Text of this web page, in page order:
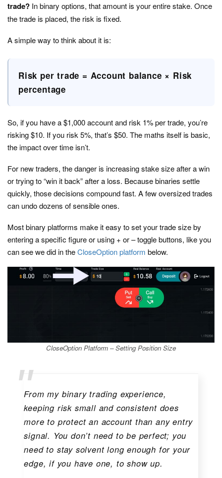
trade? In binary options, that amount is your entire stake. Once
the trade is placed, the risk is fixed.
A simple way to think about it is:
Risk per trade = Account balance × Risk
percentage
So, if you have a $1,000 account and risk 1% per trade, you’re
risking $10. If you risk 5%, that’s $50. The maths itself is basic,
the impact over time isn’t.
For new traders, the danger is increasing stake size after a win
or trying to “win it back” after a loss. Because binaries settle
quickly, those decisions compound fast. A few oversized trades
can undo dozens of sensible ones.
Most binary platforms make it easy to set your trade size by
entering a specific figure or using + or – toggle buttons, like you
can see we did in theCloseOption platform below.
CloseOption Platform – Setting Position Size
From my binary trading experience,
keeping risk small and consistent does
more to protect an account than any entry
signal. You don’t need to be perfect; you
need to stay solvent long enough for your
edge, if you have one, to show up.